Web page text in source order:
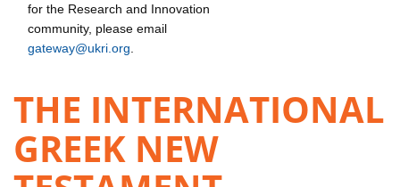
for the Research and Innovation
community, please email
gateway@ukri.org
THE INTERNATIONAL
GREEK NEW